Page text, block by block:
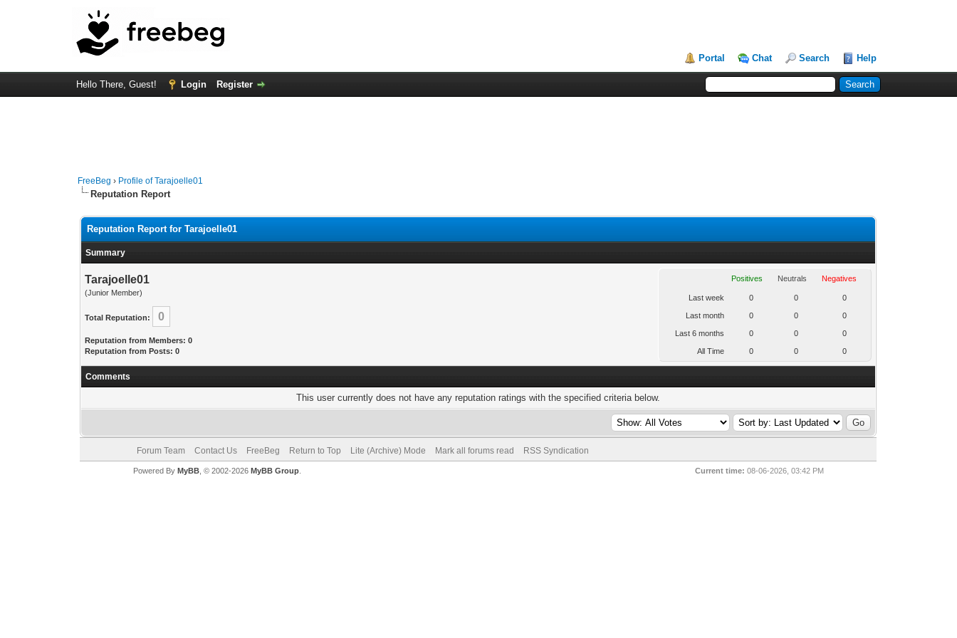
Portal Chat Search Help
Hello There, Guest! Login Register
FreeBeg › Profile of Tarajoelle01
Reputation Report
Reputation Report for Tarajoelle01
Summary
Tarajoelle01
(Junior Member)
Total Reputation: 0
Reputation from Members: 0
Reputation from Posts: 0
Positives Neutrals Negatives
Last week 0 0 0
Last month 0 0 0
Last 6 months 0 0 0
All Time 0 0 0
Comments
This user currently does not have any reputation ratings with the specified criteria below.
Forum Team Contact Us FreeBeg Return to Top Lite (Archive) Mode Mark all forums read RSS Syndication
Current time: 08-06-2026, 03:42 PM
Powered By MyBB, © 2002-2026 MyBB Group.